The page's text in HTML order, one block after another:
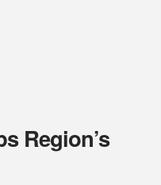
Region’s